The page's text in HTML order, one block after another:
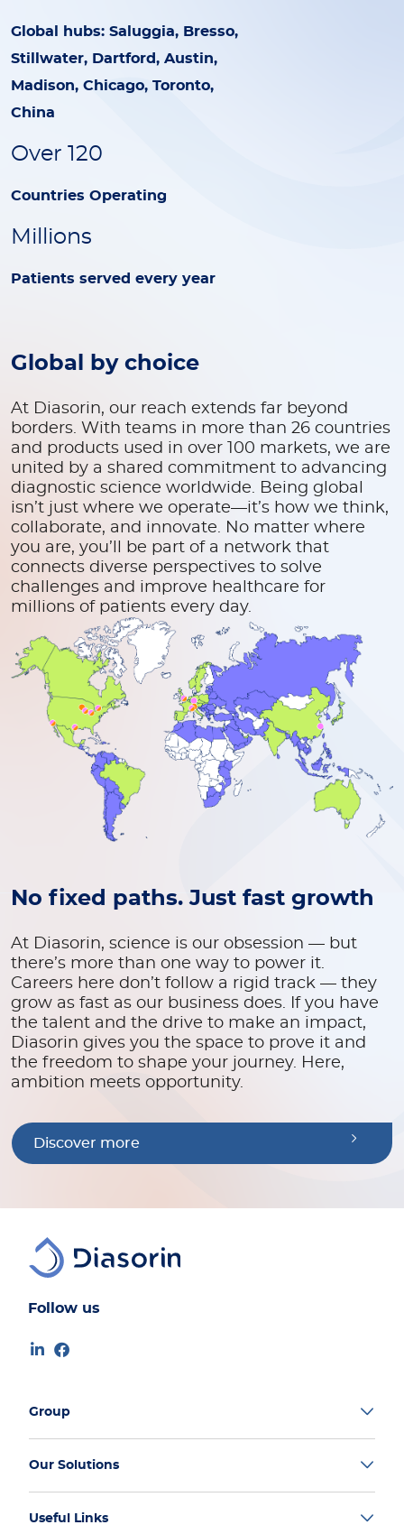
Global hubs: Saluggia, Bresso,
Stillwater, Dartford, Austin,
Madison, Chicago, Toronto,
China
Over 120
Countries Operating
Millions
Patients served every year
Global by choice
At Diasorin, our reach extends far beyond
borders. With teams in more than 26 countries
and products used in over 100 markets, we are
united by a shared commitment to advancing
diagnostic science worldwide. Being global
isn’t just where we operate—it’s how we think,
collaborate, and innovate. No matter where
you are, you’ll be part of a network that
connects diverse perspectives to solve
challenges and improve healthcare for
millions of patients every day.
No fixed paths. Just fast growth
At Diasorin, science is our obsession — but
there’s more than one way to power it.
Careers here don’t follow a rigid track — they
grow as fast as our business does. If you have
the talent and the drive to make an impact,
Diasorin gives you the space to prove it and
the freedom to shape your journey. Here,
ambition meets opportunity.
Discover more
Follow us
Group
Our Solutions
Useful Links